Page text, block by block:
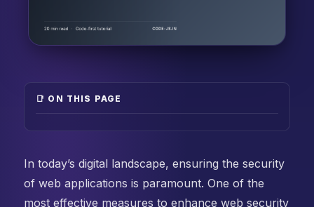
In today’s digital landscape, ensuring the security
of web applications is paramount. One of the
most effective measures to enhance web security
📑 ON THIS PAGE